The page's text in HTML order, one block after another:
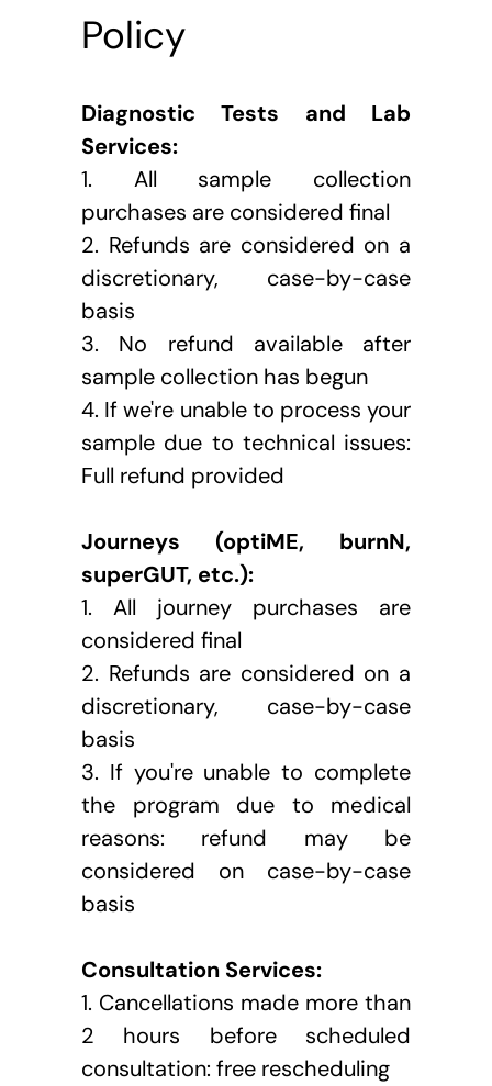
Policy
Diagnostic Tests and Lab
Services:
1.
All sample collection
purchases are considered final
2. Refunds are considered on a
discretionary, case-by-case
basis
3. No refund available after
sample collection has begun
4. If we're unable to process your
sample due to technical issues:
Full refund provided
Journeys (optiME, burnN,
superGUT, etc.):
1. All journey purchases are
considered final
2. Refunds are considered on a
discretionary, case-by-case
basis
3. If you're unable to complete
the program due to medical
reasons: refund may be
considered on case-by-case
basis
Consultation Services:
1. Cancellations made more than
2 hours before scheduled
consultation: free rescheduling